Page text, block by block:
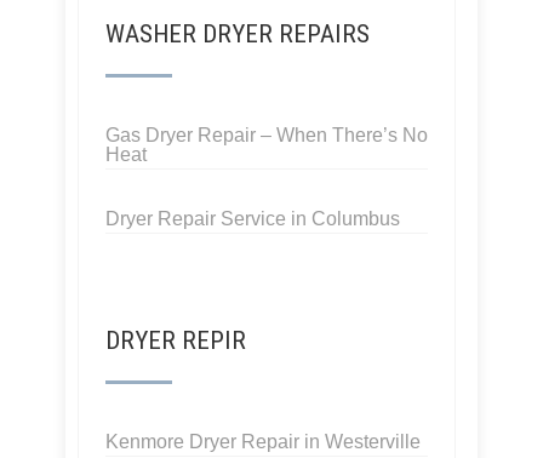
WASHER DRYER REPAIRS
Gas Dryer Repair – When There’s No
Heat
Dryer Repair Service in Columbus
DRYER REPIR
Kenmore Dryer Repair in Westerville